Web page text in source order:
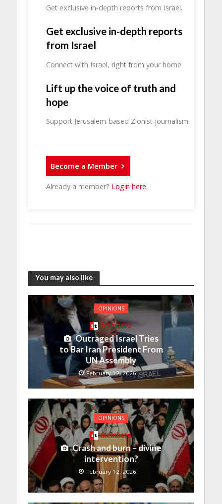
Get exclusive in-depth reports from Israel.
Get exclusive in-depth reports
from Israel
Connect with Israel, right from your home.
Lift up the voice of truth and
hope
Support Jerusalem-based Zionist journalism.
Become a Member
Already a member? Login here.
You may also like
OPINIONS
Members
Outraged Israel Tries
to Bar Iran President From
UN Assembly
February 12, 2026
OPINIONS
Members
Crash and burn – divine
intervention?
February 12, 2026